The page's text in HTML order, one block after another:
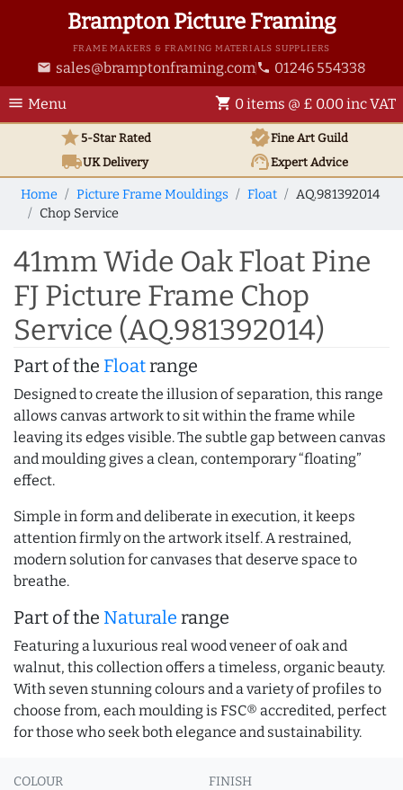
Brampton Picture Framing
FRAME MAKERS & FRAMING MATERIALS SUPPLIERS
email sales@bramptonframing.com phone 01246 554338
menu Menu shopping_cart 0 items @ £ 0.00 inc VAT
star5-Star Rated verifiedFine Art Guild
local_shippingUKDelivery support_agentExpert Advice
Home Picture Frame Mouldings Float
AQ.981392014
Chop Service
41mm Wide Oak Float Pine
FJ Picture Frame Chop
Service (AQ.981392014)
Part of the Floatrange
Designed to create the illusion of separation, this range
allows canvas artwork to sit within the frame while
leaving its edges visible. The subtle gap between canvas
and moulding gives a clean, contemporary “floating”
effect.
Simple in form and deliberate in execution, it keeps
attention firmly on the artwork itself. A restrained,
modern solution for canvases that deserve space to
breathe.
Part of the Naturale range
Featuring a luxurious real wood veneer of oak and
walnut, this collection offers a timeless, organic beauty.
With seven stunning colours and a variety of profiles to
choose from, each moulding is FSC® accredited, perfect
for those who seek both elegance and sustainability.
COLOUR FINISH